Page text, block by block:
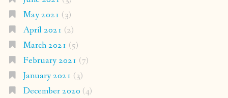
May 2021 (3)
April 2021 (2)
March 2021 (5)
February 2021 (7)
January 2021 (3)
December 2020 (4)